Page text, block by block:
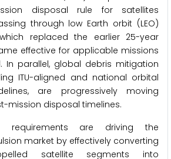
disposal rule for satellites
through low Earth orbit (LEO)
replaced the earlier 25-year
effective for applicable missions
In parallel, global debris mitigation
ITU-aligned and national orbital
are progressively moving
mission disposal timelines.
requirements are driving the
market by effectively converting
satellite segments into